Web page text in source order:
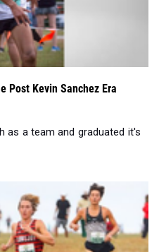
Post Kevin Sanchez Era
as a team and graduated it's